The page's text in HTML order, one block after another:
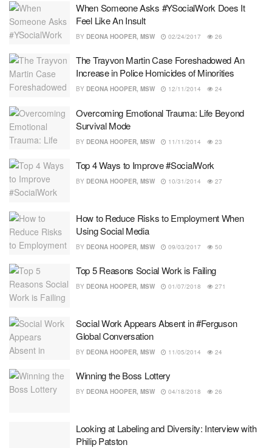
When Someone Asks #YSocialWork Does It
Feel Like An Insult
BY DEONA HOOPER, MSW 02/24/2017 26
The Trayvon Martin Case Foreshadowed An
Increase in Police Homicides of Minorities
BY DEONA HOOPER, MSW 12/11/2014 24
Overcoming Emotional Trauma: Life Beyond
Survival Mode
BY DEONA HOOPER, MSW 11/11/2014 23
Top 4 Ways to Improve #SocialWork
BY DEONA HOOPER, MSW 10/31/2014 27
How to Reduce Risks to Employment When
Using Social Media
BY DEONA HOOPER, MSW 09/03/2017 50
Top 5 Reasons Social Work is Failing
BY DEONA HOOPER, MSW 01/07/2018 271
Social Work Appears Absent in #Ferguson
Global Conversation
BY DEONA HOOPER, MSW 11/05/2014 24
Winning the Boss Lottery
BY DEONA HOOPER, MSW 04/18/2018 26
Looking at Labeling and Diversity: Interview with
Philip Patston